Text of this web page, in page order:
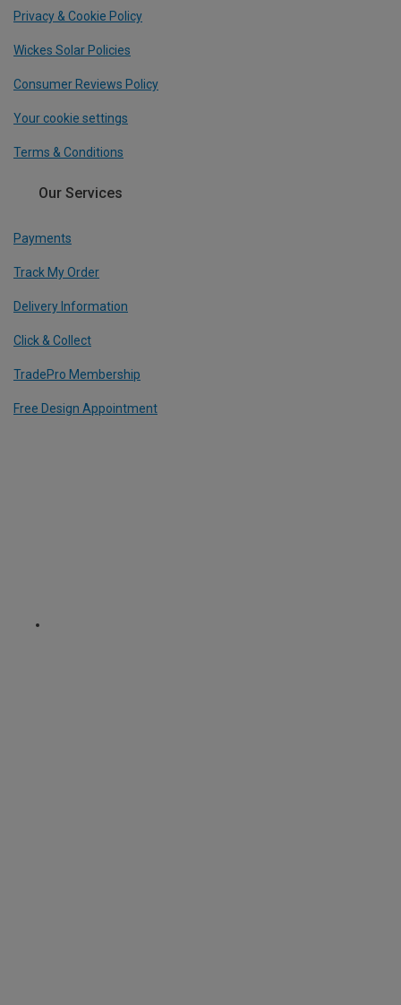
Privacy & Cookie Policy
Wickes Solar Policies
Consumer Reviews Policy
Your cookie settings
Terms & Conditions
Our Services
Payments
Track My Order
Delivery Information
Click & Collect
TradePro Membership
Free Design Appointment